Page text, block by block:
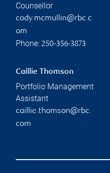
Counsellor
cody.mcmullin@rbc.c
om
Phone: 250-356-3873
Caillie Thomson
Portfolio Management
Assistant
caillie.thomson@rbc.
com